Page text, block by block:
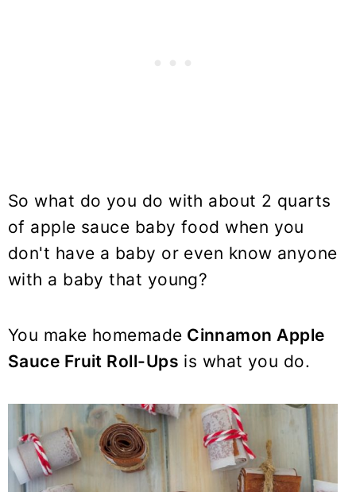
So what do you do with about 2 quarts
of apple sauce baby food when you
don't have a baby or even know anyone
with a baby that young?
You make homemade Cinnamon Apple
Sauce Fruit Roll-Ups is what you do.